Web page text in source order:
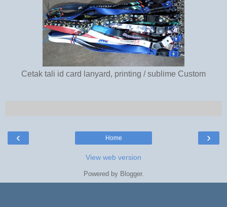
Cetak tali id card lanyard, printing / sublime Custom
‹ ›
Home
View web version
Powered by Blogger.